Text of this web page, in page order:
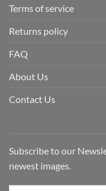
Terms of service
Returns policy
FAQ
About Us
Contact Us
Subscribe to our
newest images.